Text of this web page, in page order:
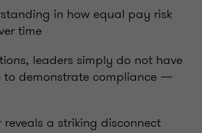
in how equal pay risk
time
leaders simply do not have
to demonstrate compliance —
reveals a striking disconnect